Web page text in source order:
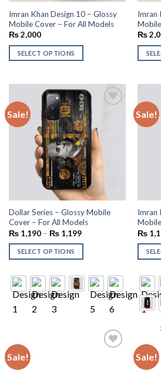
Imran Khan Design 10 – Glossy
Mobile Cover – For All Models
₨2,000
SELECT OPTIONS
Imran
₨
Sale!
Dollar Series – Glossy Mobile
Cover – For All Models
₨1,190– ₨1,199
SELECT OPTIONS
Sale!
Imran
₨
Sale! Sale!